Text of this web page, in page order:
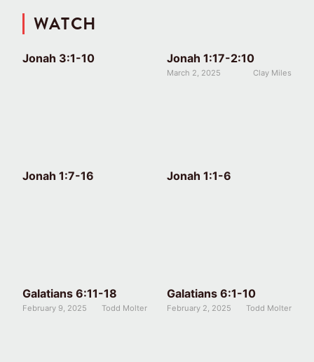
WATCH
Jonah 3:1-10 Jonah 1:17-2:10
March 2, 2025 Clay Miles
Jonah 1:7-16 Jonah 1:1-6
Galatians 6:11-18
February 9, 2025 Todd Molter
Galatians 6:1-10
February 2, 2025 Todd Molter